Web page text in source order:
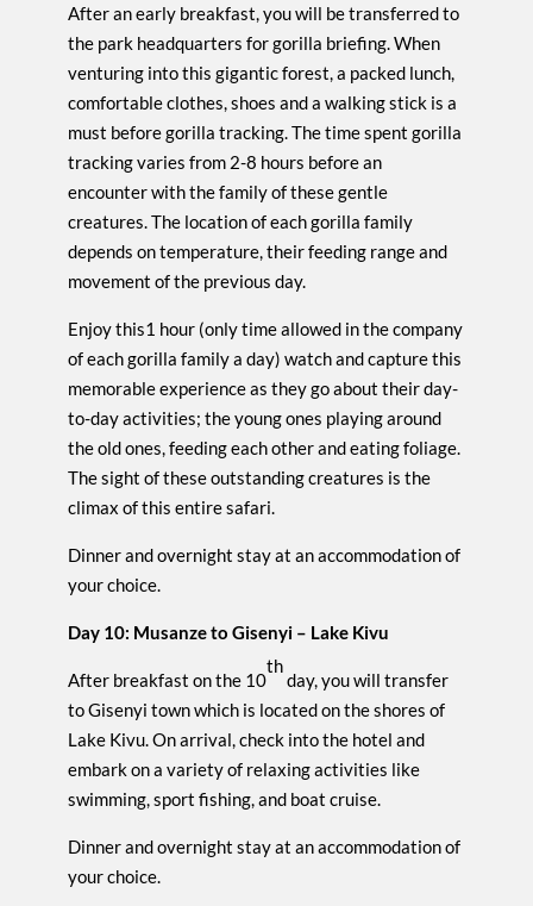
After an early breakfast, you will be transferred to
the park headquarters for gorilla briefing. When
venturing into this gigantic forest, a packed lunch,
comfortable clothes, shoes and a walking stick is a
must before gorilla tracking. The time spent gorilla
tracking varies from 2-8 hours before an
encounter with the family of these gentle
creatures. The location of each gorilla family
depends on temperature, their feeding range and
movement of the previous day.
Enjoy this1 hour (only time allowed in the company
of each gorilla family a day) watch and capture this
memorable experience as they go about their day-
to-day activities; the young ones playing around
the old ones, feeding each other and eating foliage.
The sight of these outstanding creatures is the
climax of this entire safari.
Dinner and overnight stay at an accommodation of
your choice.
Day 10: Musanze to Gisenyi – Lake Kivu
After breakfast on the 10
th
day, you will transfer
to Gisenyi town which is located on the shores of
Lake Kivu. On arrival, check into the hotel and
embark on a variety of relaxing activities like
swimming, sport fishing, and boat cruise.
Dinner and overnight stay at an accommodation of
your choice.